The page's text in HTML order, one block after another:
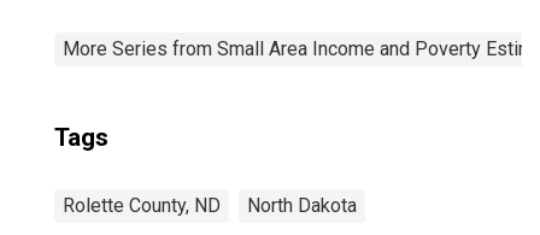
More Series from Small Area Income and Poverty
Tags
Rolette County, ND North Dakota